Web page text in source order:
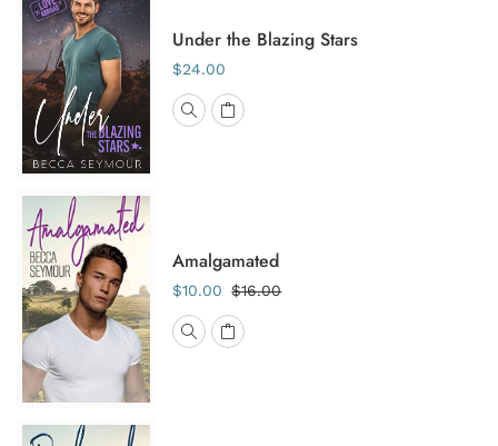
Under the Blazing Stars
$24.00
Amalgamated
$10.00 $16.00